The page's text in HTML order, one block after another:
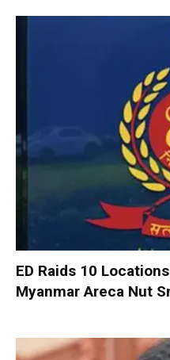
ED Raids 10
Myanmar Areca Nut